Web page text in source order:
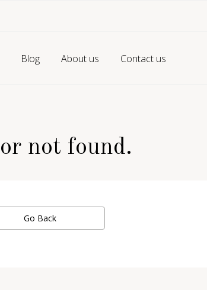
Blog About us Contact us
not found.
Go Back